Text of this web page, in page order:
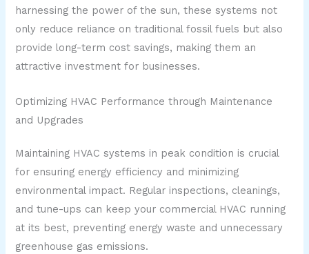
harnessing the power of the sun, these systems not
only reduce reliance on traditional fossil fuels but also
provide long-term cost savings, making them an
attractive investment for businesses.
Optimizing HVAC Performance through Maintenance
and Upgrades
Maintaining HVAC systems in peak condition is crucial
for ensuring energy efficiency and minimizing
environmental impact. Regular inspections, cleanings,
and tune-ups can keep your commercial HVAC running
at its best, preventing energy waste and unnecessary
greenhouse gas emissions.